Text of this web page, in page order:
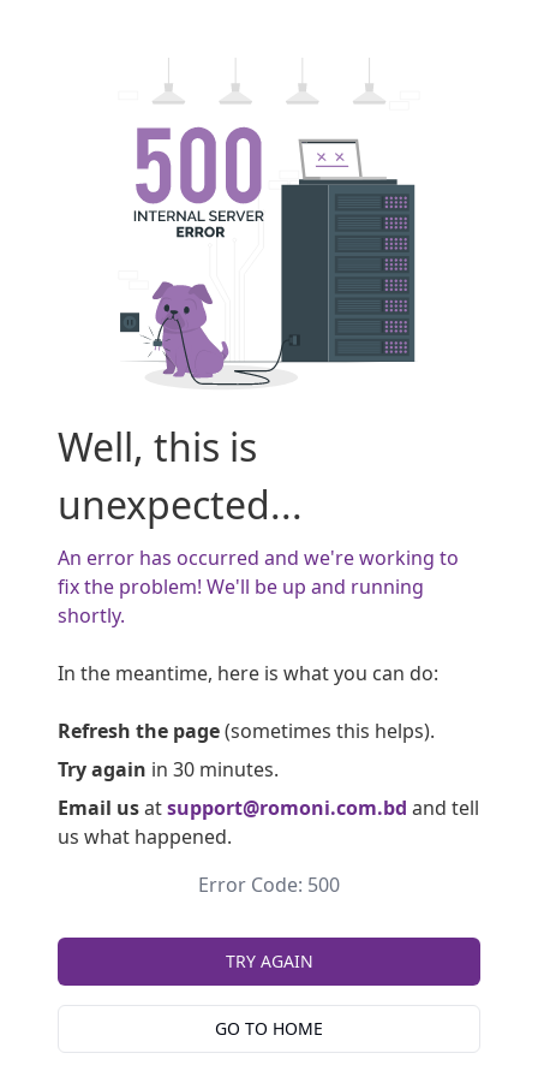
Well, this is
unexpected...
An error has occurred and we're working to
fix the problem! We'll be up and running
shortly.
In the meantime, here is what you can do:
Refresh the page(sometimes this helps).
Try again in 30 minutes.
Email usatsupport@romoni.com.bd and tell
us what happened.
Error Code: 500
TRY AGAIN
GO TO HOME